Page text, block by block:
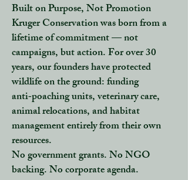
Built on Purpose, Not Promotion
Kruger Conservation was born from a
lifetime of commitment — not
campaigns, but action. For over 30
years, our founders have protected
wildlife on the ground: funding
anti‑poaching units, veterinary care,
animal relocations, and habitat
management entirely from their own
resources.
No government grants. No NGO
backing. No corporate agenda.